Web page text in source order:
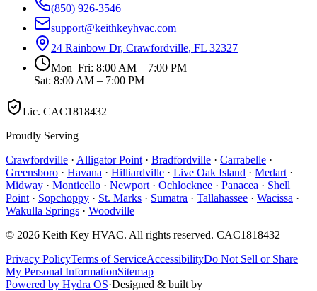
(850) 926-3546
support@keithkeyhvac.com
24 Rainbow Dr, Crawfordville, FL 32327
Mon–Fri: 8:00 AM – 7:00 PM
Sat: 8:00 AM – 7:00 PM
Lic. CAC1818432
Proudly Serving
Crawfordville · Alligator Point · Bradfordville · Carrabelle ·
Greensboro · Havana · Hilliardville · Live Oak Island · Medart ·
Midway · Monticello · Newport · Ochlocknee · Panacea · Shell
Point · Sopchoppy · St. Marks · Sumatra · Tallahassee · Wacissa ·
Wakulla Springs · Woodville
© 2026 Keith Key HVAC. All rights reserved. CAC1818432
Privacy PolicyTerms of ServiceAccessibilityDo Not Sell or Share
My Personal InformationSitemap
Powered by Hydra OS·Designed & built by